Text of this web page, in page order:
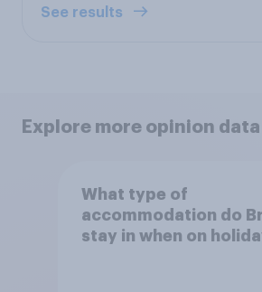
See results
Explore more opinion data
What type of
accommodation do
stay in when on